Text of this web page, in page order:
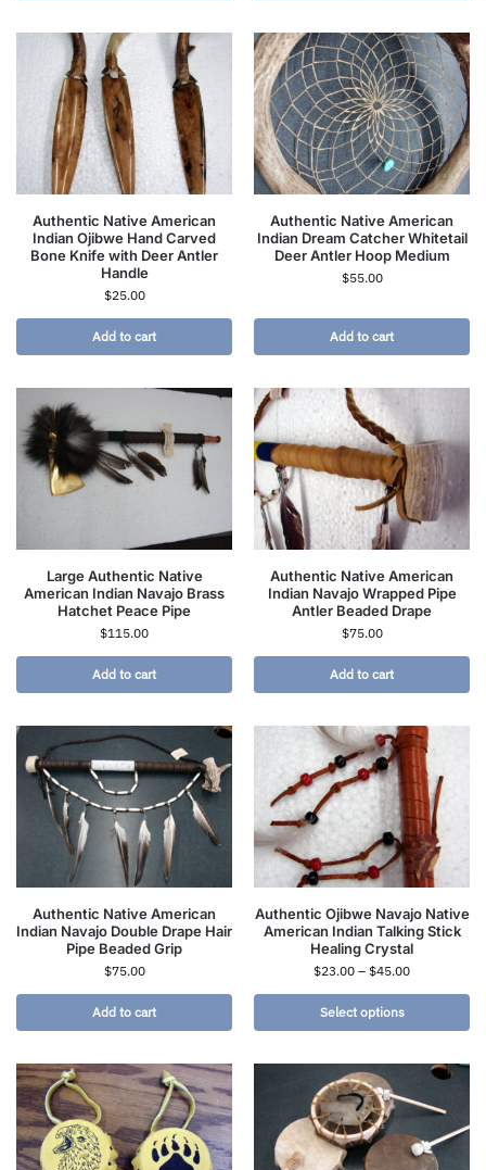
Authentic Native American
Indian Ojibwe Hand Carved
Bone Knife with Deer Antler
Handle
$25.00
Add to cart
Authentic Native American
Indian Dream Catcher Whitetail
Deer Antler Hoop Medium
$55.00
Add to cart
Large Authentic Native
American Indian Navajo Brass
Hatchet Peace Pipe
$115.00
Add to cart
Authentic Native American
Indian Navajo Wrapped Pipe
Antler Beaded Drape
$75.00
Add to cart
Authentic Native American
Indian Navajo Double Drape Hair
Pipe Beaded Grip
$75.00
Add to cart
Authentic Ojibwe Navajo Native
American Indian Talking Stick
Healing Crystal
$23.00 – $45.00
Select options